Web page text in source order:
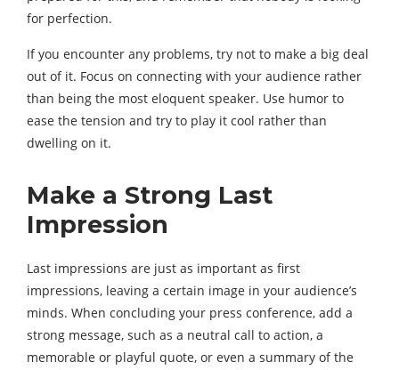
for perfection.
If you encounter any problems, try not to make a big deal
out of it. Focus on connecting with your audience rather
than being the most eloquent speaker. Use humor to
ease the tension and try to play it cool rather than
dwelling on it.
Make a Strong Last
Impression
Last impressions are just as important as first
impressions, leaving a certain image in your audience’s
minds. When concluding your press conference, add a
strong message, such as a neutral call to action, a
memorable or playful quote, or even a summary of the